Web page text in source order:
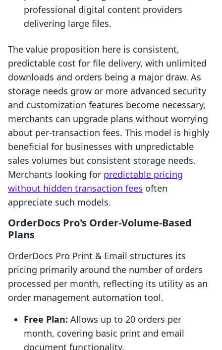
professional digital content providers
delivering large files.
The value proposition here is consistent,
predictable cost for file delivery, with unlimited
downloads and orders being a major draw. As
storage needs grow or more advanced security
and customization features become necessary,
merchants can upgrade plans without worrying
about per-transaction fees. This model is highly
beneficial for businesses with unpredictable
sales volumes but consistent storage needs.
Merchants looking for predictable pricing
without hidden transaction fees often
appreciate such models.
OrderDocs Pro's Order-Volume-Based
Plans
OrderDocs Pro Print & Email structures its
pricing primarily around the number of orders
processed per month, reflecting its utility as an
order management automation tool.
Free Plan: Allows up to 20 orders per
month, covering basic print and email
document functionality.